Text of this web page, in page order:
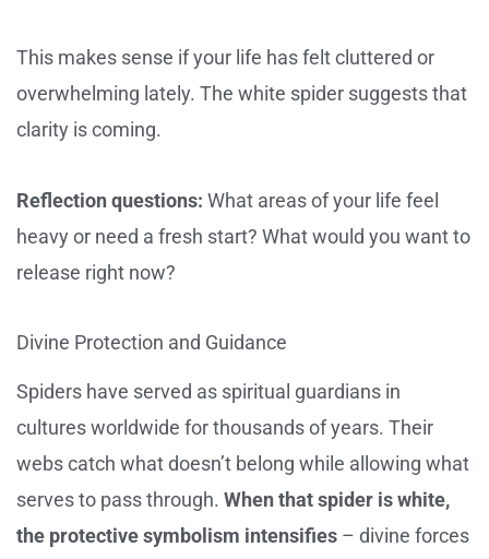
This makes sense if your life has felt cluttered or
overwhelming lately. The white spider suggests that
clarity is coming.
Reflection questions: What areas of your life feel
heavy or need a fresh start? What would you want to
release right now?
Divine Protection and Guidance
Spiders have served as spiritual guardians in
cultures worldwide for thousands of years. Their
webs catch what doesn’t belong while allowing what
serves to pass through. When that spider is white,
the protective symbolism intensifies – divine forces